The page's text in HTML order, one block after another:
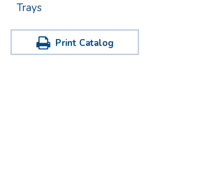
Trays
Print Catalog